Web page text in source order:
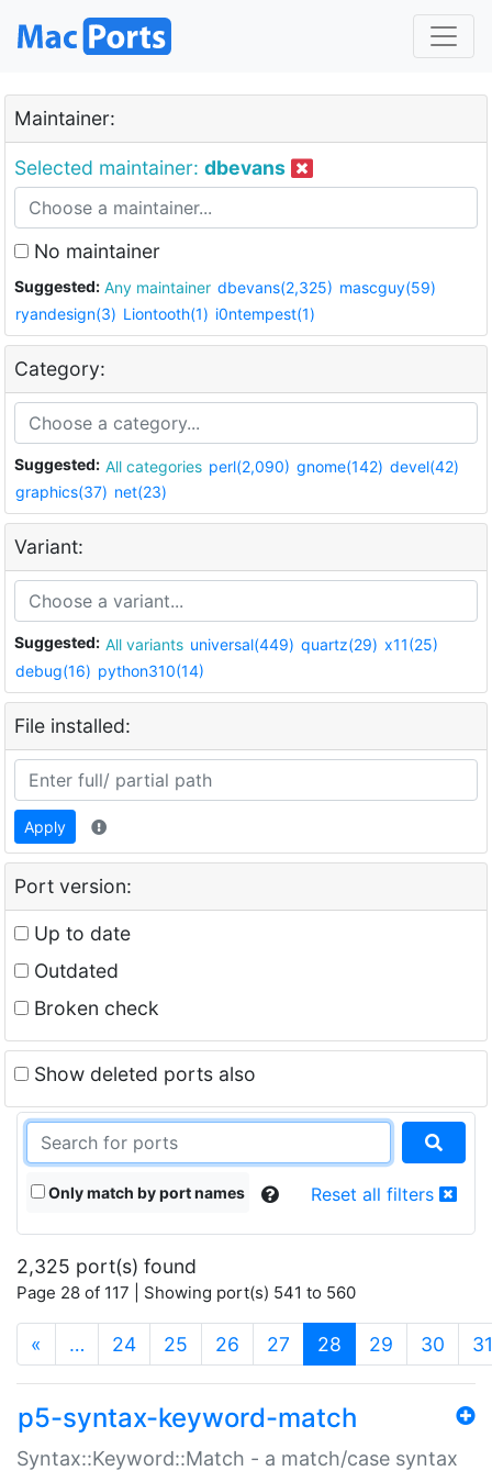
Maintainer:
Selected maintainer: dbevans
No maintainer
Suggested: Any maintainer dbevans(2,325) mascguy(59)
ryandesign(3) Liontooth(1) i0ntempest(1)
Category:
Suggested: All categories perl(2,090) gnome(142) devel(42)
graphics(37) net(23)
Variant:
Suggested: All variants universal(449) quartz(29) x11(25)
debug(16) python310(14)
File installed:
Apply
Port version:
Up to date
Outdated
Broken check
Show deleted ports also
Only match by port names Reset all filters
2,325 port(s) found
Page 28 of 117 | Showing port(s) 541 to 560
« … 24 25 26 27 28 (current)
29 30 31
p5-syntax-keyword-match
Syntax::Keyword::Match - a match/case syntax